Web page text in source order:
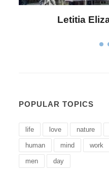
Letitia
POPULAR TOPICS
life love nature
human mind work
men day